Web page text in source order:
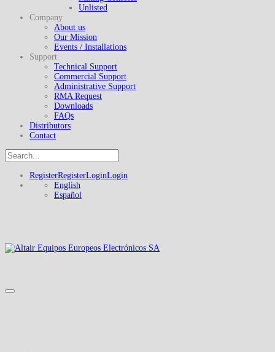
Unlisted
Company
About us
Our Mission
Events / Installations
Support
Technical Support
Commercial Support
Administrative Support
RMA Request
Downloads
FAQs
Distributors
Contact
RegisterRegisterLoginLogin
English
Español